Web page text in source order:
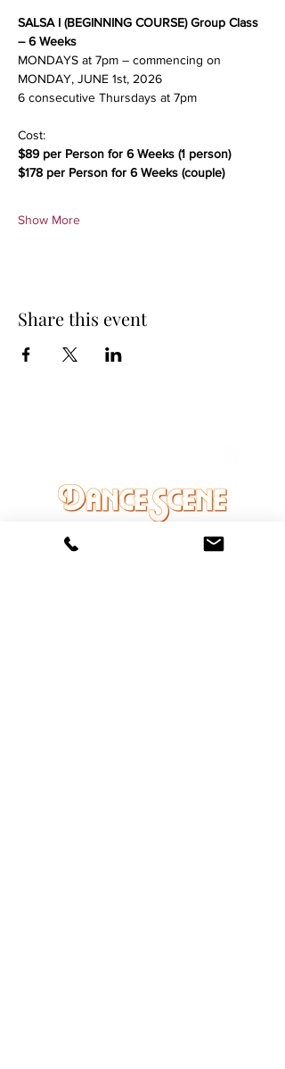
SALSA I (BEGINNING COURSE) Group Class
– 6 Weeks
MONDAYS at 7pm – commencing on
MONDAY, JUNE 1st, 2026
6 consecutive Thursdays at 7pm
Cost:
$89 per Person for 6 Weeks (1 person)
$178 per Person for 6 Weeks (couple)
Show More
Share this event